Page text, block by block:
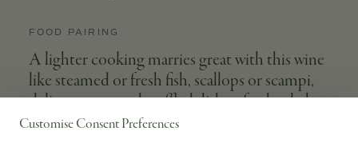
Customise Consent Preferences
FOOD PAIRING
A lighter cooking marries great with this wine
like steamed or fresh fish, scallops or scampi,
delicate pasta and truffled dishes, fresh salads
and light cheeses.